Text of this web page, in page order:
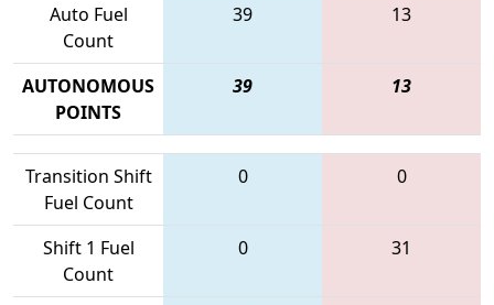
Auto Fuel
Count
39 13
AUTONOMOUS
POINTS
39 13
Transition Shift
Fuel Count
0 0
Shift 1 Fuel
Count
0 31